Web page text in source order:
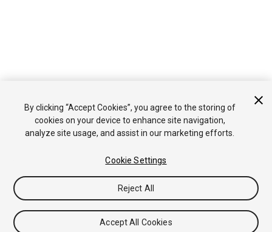
By clicking “Accept Cookies”, you agree to the storing of
cookies on your device to enhance site navigation,
analyze site usage, and assist in our marketing efforts.
Cookie Settings
Reject All
Accept All Cookies